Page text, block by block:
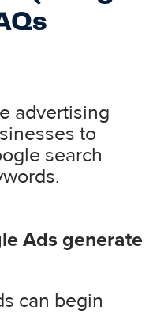
advertising
to
search
Ads generate
can begin